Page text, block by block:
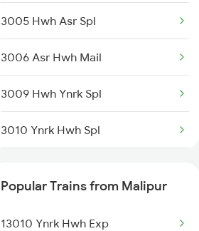
3005 Hwh Asr Spl
3006 Asr Hwh Mail
3009 Hwh Ynrk Spl
3010 Ynrk Hwh Spl
Popular Trains from Malipur
13010 Ynrk Hwh Exp